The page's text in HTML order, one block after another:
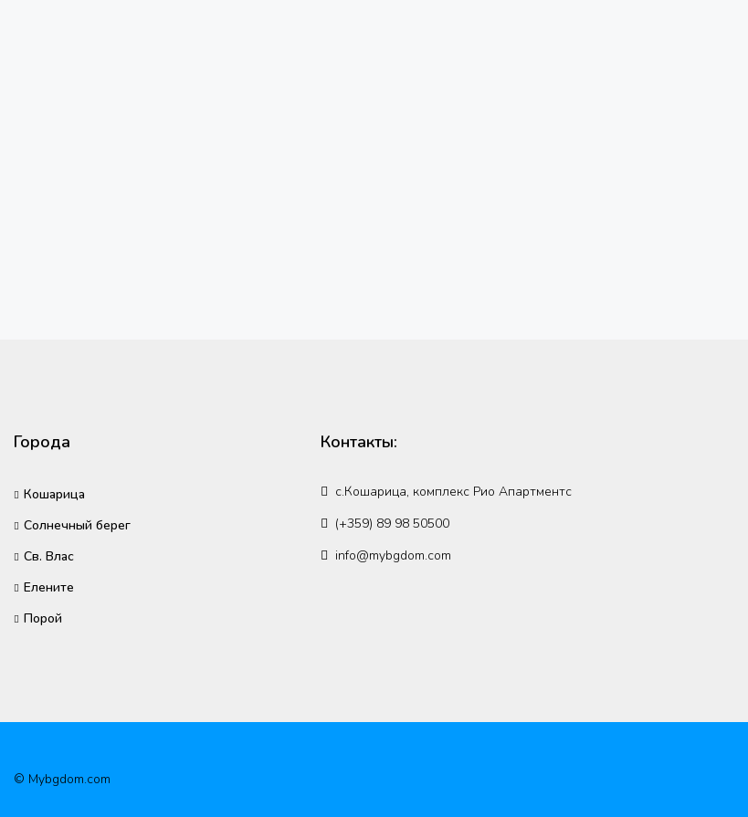
Города
Кошарица
Солнечный берег
Св. Влас
Елените
Порой
Контакты:
с.Кошарица, комплекс Рио Апартментс
(+359) 89 98 50500
info@mybgdom.com
© Mybgdom.com